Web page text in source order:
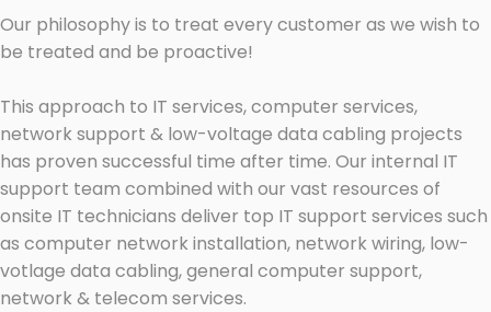
Our philosophy is to treat every customer as we wish to
be treated and be proactive!
This approach to IT services, computer services,
network support & low-voltage data cabling projects
has proven successful time after time. Our internal IT
support team combined with our vast resources of
onsite IT technicians deliver top IT support services such
as computer network installation, network wiring, low-
votlage data cabling, general computer support,
network & telecom services.